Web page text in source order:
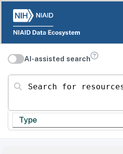
AI-assisted search
Search for resources
Type